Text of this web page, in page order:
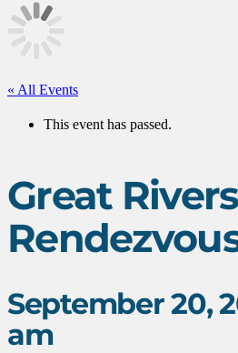
« All Events
This event has passed.
Great Rivers
September 20,
am